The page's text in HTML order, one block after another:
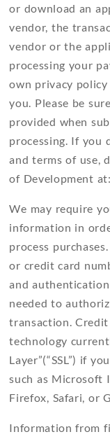
or download an
vendor, the
vendor or the
processing your
own privacy
you. Please be
provided when
processing. If you
and terms of use,
of Development at:
We may require
information in
process
or credit card
and
needed to
transaction.
technology
Layer”(“SSL”) if
such as Microsoft
Firefox, Safari, or
Information from